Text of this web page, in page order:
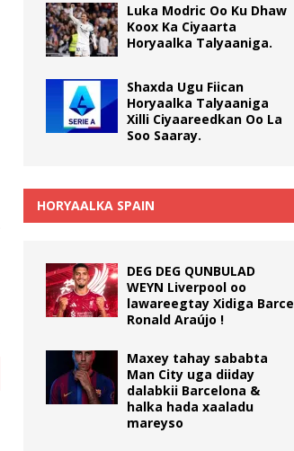
Luka Modric Oo Ku Dhaw
Koox Ka Ciyaarta
Horyaalka Talyaaniga.
Shaxda Ugu Fiican
Horyaalka Talyaaniga
Xilli Ciyaareedkan Oo La
Soo Saaray.
HORYAALKA SPAIN
DEG DEG QUNBULAD
WEYN Liverpool oo
lawareegtay Xidiga Barce
Ronald Araújo !
Maxey tahay sababta
Man City uga diiday
dalabkii Barcelona &
halka hada xaaladu
mareyso